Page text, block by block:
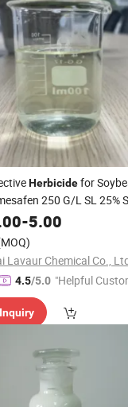
Herbicidefor
250 G/L SL 25%
-5.00
Lavaur Chemical Co.,
4.5/5.0 "Helpful